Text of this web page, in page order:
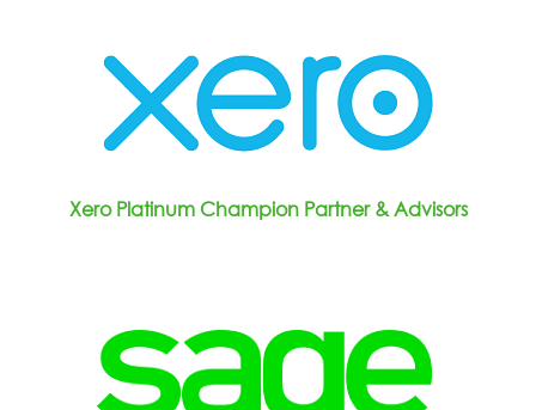
Xero Platinum Champion Partner & Advisors